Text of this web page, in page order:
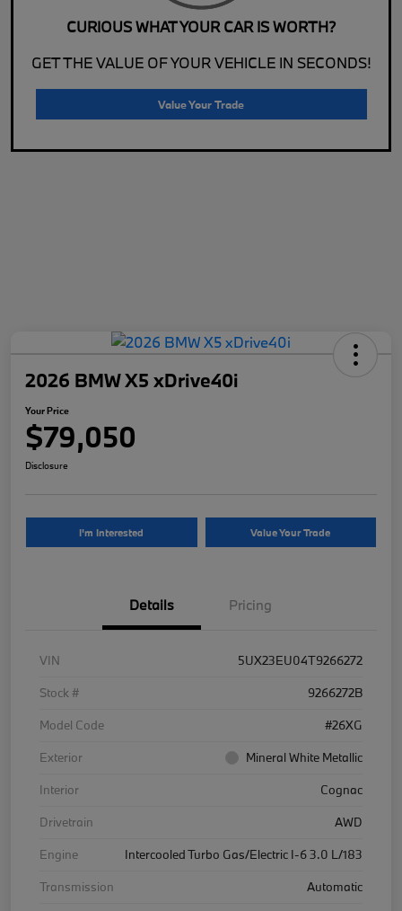
CURIOUS WHAT YOUR CAR IS WORTH?
GET THE VALUE OF YOUR VEHICLE IN SECONDS!
Value Your Trade
2026 BMW X5 xDrive40i
Your Price
$79,050
Disclosure
I'm Interested Value Your Trade
Details Pricing
VIN
5UX23EU04T9266272
Stock #
9266272B
Model Code
#26XG
Exterior
Mineral White Metallic
Interior
Cognac
Drivetrain
AWD
Engine
Intercooled Turbo Gas/Electric I-6 3.0 L/183
Transmission
Automatic